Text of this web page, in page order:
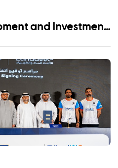
and Investment
Plant